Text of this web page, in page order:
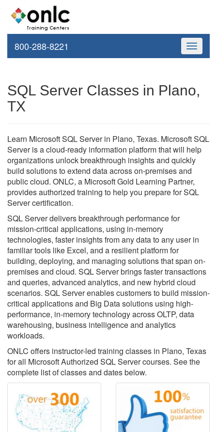
Toggle
800-288-8221
SQL Server Classes in Plano,
TX
Learn Microsoft SQL Server in Plano, Texas. Microsoft SQL
Server is a cloud-ready information platform that will help
organizations unlock breakthrough insights and quickly
build solutions to extend data across on-premises and
public cloud. ONLC, a Microsoft Gold Learning Partner,
provides authorized training to help you prepare for SQL
Server certification.
SQL Server delivers breakthrough performance for
mission-critical applications, using in-memory
technologies, faster insights from any data to any user in
familiar tools like Excel, and a resilient platform for
building, deploying, and managing solutions that span on-
premises and cloud. SQL Server brings faster transactions
and queries, advanced analytics, and new hybrid cloud
scenarios. SQL Server enables customers to build mission-
critical applications and Big Data solutions using high-
performance, in-memory technology across OLTP, data
warehousing, business intelligence and analytics
workloads.
ONLC offers instructor-led training classes in Plano, Texas
for all Microsoft Authorized SQL Server courses. See the
complete list of classes and dates below.